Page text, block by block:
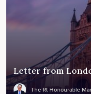
Letter from
The Rt Honourable